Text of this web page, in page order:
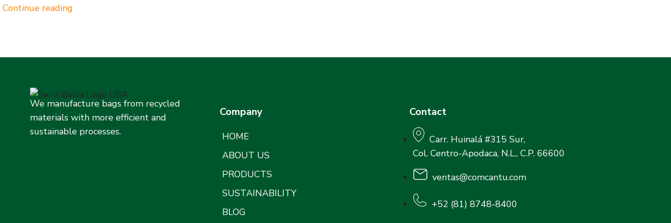
Continue reading
We manufacture bags from recycled
materials with more efficient and
sustainable processes.
Company
HOME
ABOUT US
PRODUCTS
SUSTAINABILITY
BLOG
Contact
Carr. Huinalá #315 Sur,
Col. Centro-Apodaca, N.L., C.P. 66600
ventas@comcantu.com
+52 (81) 8748-8400